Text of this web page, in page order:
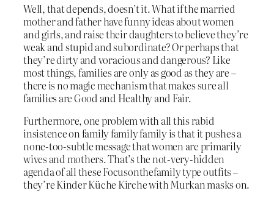
Well, that depends, doesn’t it. What if the married
mother and father have funny ideas about women
and girls, and raise their daughters to believe they’re
weak and stupid and subordinate? Or perhaps that
they’re dirty and voracious and dangerous? Like
most things, families are only as good as they are –
there is no magic mechanism that makes sure all
families are Good and Healthy and Fair.
Furthermore, one problem with all this rabid
insistence on family family family is that it pushes a
none-too-subtle message that women are primarily
wives and mothers. That’s the not-very-hidden
agenda of all these Focusonthefamily type outfits –
they’re Kinder Küche Kirche with Murkan masks on.